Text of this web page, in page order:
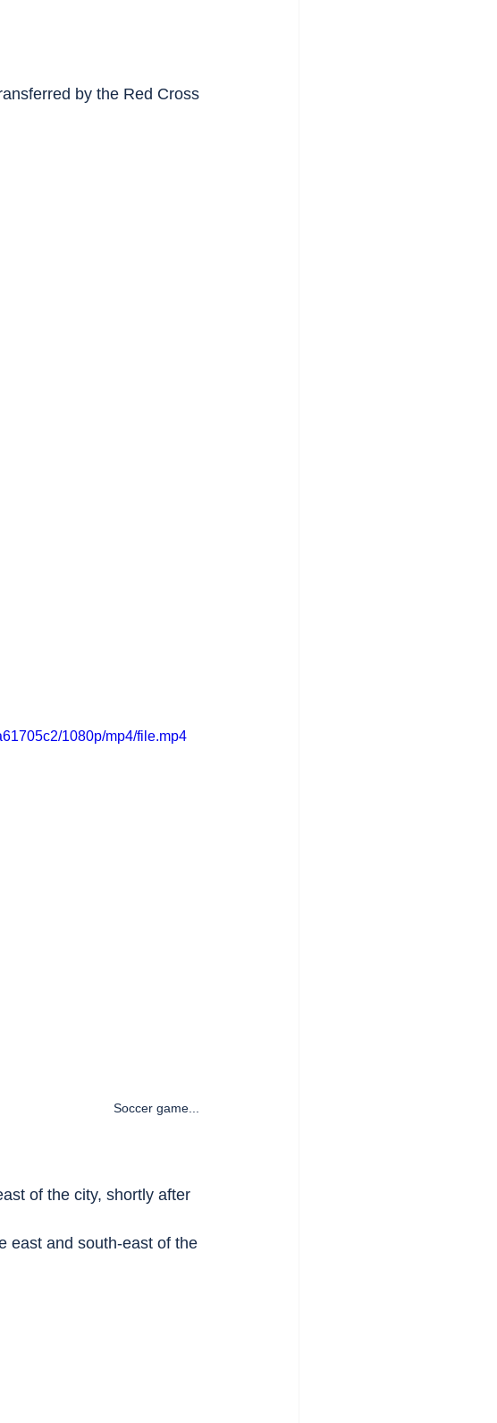
by the Red Cross
1080p/mp4/file.mp4
Soccer game...
of the city, shortly after
east and south-east of the